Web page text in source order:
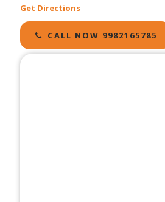
Get Directions
CALL NOW 9982165785